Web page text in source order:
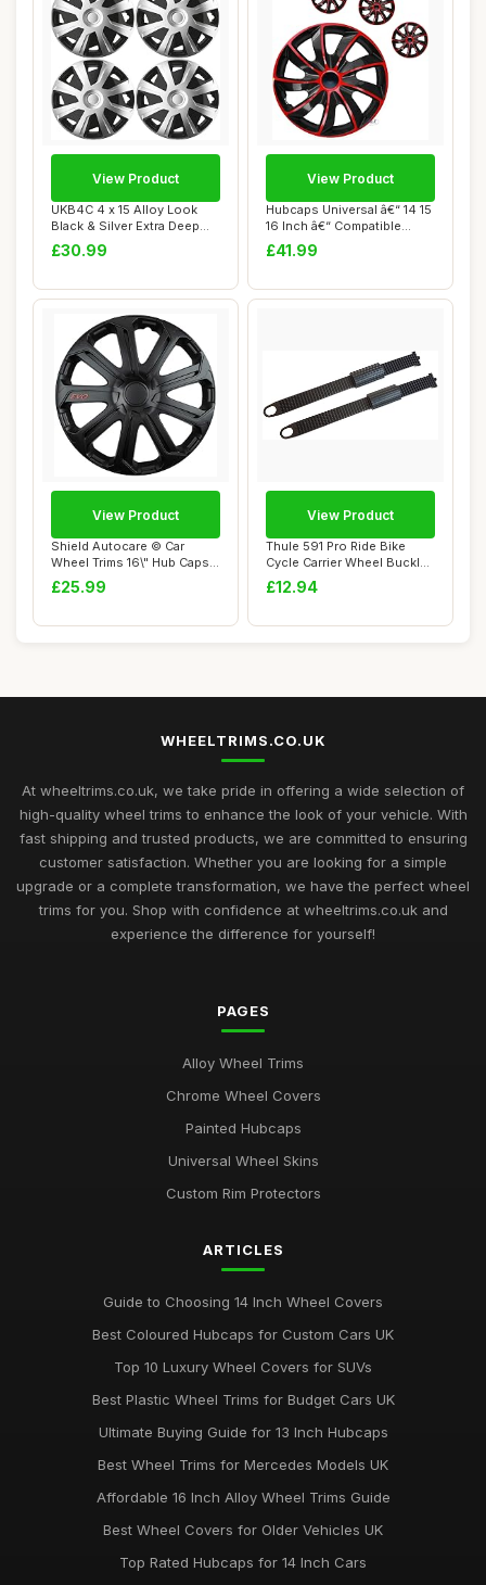
UKB4C 4 x 15 Alloy Look
Black & Silver Extra Deep
Dish Comme...
£30.99
View Product
Hubcaps Universal â€“ 14 15
16 Inch â€“ Compatible...
£41.99
View Product
Shield Autocare © Car
Wheel Trims 16\" Hub Caps
Plastic Cov...
£25.99
View Product
Thule 591 Pro Ride Bike
Cycle Carrier Wheel Buckle
Strap & R...
£12.94
View Product
WHEELTRIMS.CO.UK
At wheeltrims.co.uk, we take pride in offering a wide selection of
high-quality wheel trims to enhance the look of your vehicle. With
fast shipping and trusted products, we are committed to ensuring
customer satisfaction. Whether you are looking for a simple
upgrade or a complete transformation, we have the perfect wheel
trims for you. Shop with confidence at wheeltrims.co.uk and
experience the difference for yourself!
PAGES
Alloy Wheel Trims
Chrome Wheel Covers
Painted Hubcaps
Universal Wheel Skins
Custom Rim Protectors
ARTICLES
Guide to Choosing 14 Inch Wheel Covers
Best Coloured Hubcaps for Custom Cars UK
Top 10 Luxury Wheel Covers for SUVs
Best Plastic Wheel Trims for Budget Cars UK
Ultimate Buying Guide for 13 Inch Hubcaps
Best Wheel Trims for Mercedes Models UK
Affordable 16 Inch Alloy Wheel Trims Guide
Best Wheel Covers for Older Vehicles UK
Top Rated Hubcaps for 14 Inch Cars